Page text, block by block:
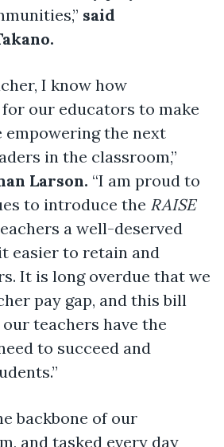
said
I know how
our educators to make
empowering the next
in the classroom,”
Larson. “I am proud to
to introduce the RAISE
a well-deserved
easier to retain and
It is long overdue that we
pay gap, and this bill
teachers have the
to succeed and
backbone of our
and tasked every day